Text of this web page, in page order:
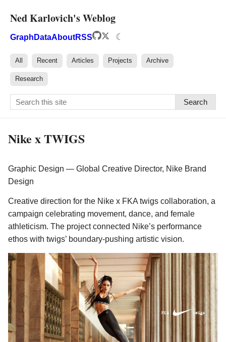
Ned Karlovich's Weblog
Graph DataAboutRSS ☾
All Recent Articles Projects Archive
Research
Search
Nike x TWIGS
Graphic Design — Global Creative Director, Nike Brand
Design
Creative direction for the Nike x FKA twigs collaboration, a
campaign celebrating movement, dance, and female
athleticism. The project connected Nike’s performance
ethos with twigs’ boundary-pushing artistic vision.